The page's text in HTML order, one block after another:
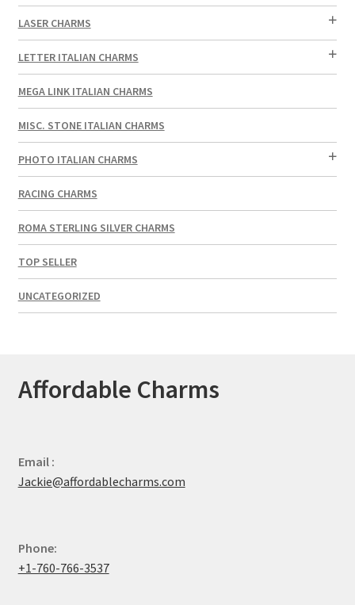
LASER CHARMS
LETTER ITALIAN CHARMS
MEGA LINK ITALIAN CHARMS
MISC. STONE ITALIAN CHARMS
PHOTO ITALIAN CHARMS
RACING CHARMS
ROMA STERLING SILVER CHARMS
TOP SELLER
UNCATEGORIZED
Affordable Charms
Email :
Jackie@affordablecharms.com
Phone:
+1-760-766-3537